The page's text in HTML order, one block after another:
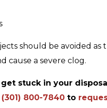
should be avoided as
cause a severe clog.
stuck in your
(301) 800-7840 to